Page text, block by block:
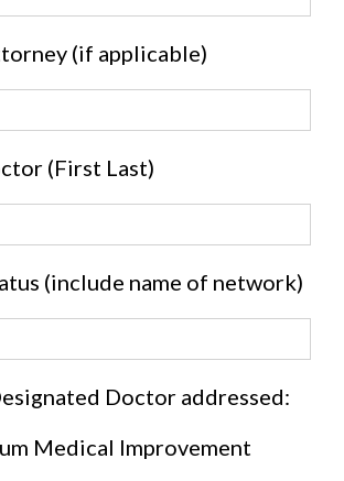
(if applicable)
(First Last)
(include name of network)
Doctor addressed:
Medical Improvement